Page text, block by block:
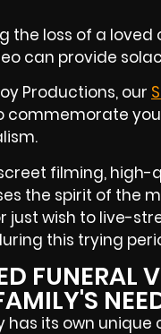
the loss of a
can provide
Productions, our
commemorate
filming, high-
the spirit of the
just wish to live-
this trying
FUNERAL
has its own